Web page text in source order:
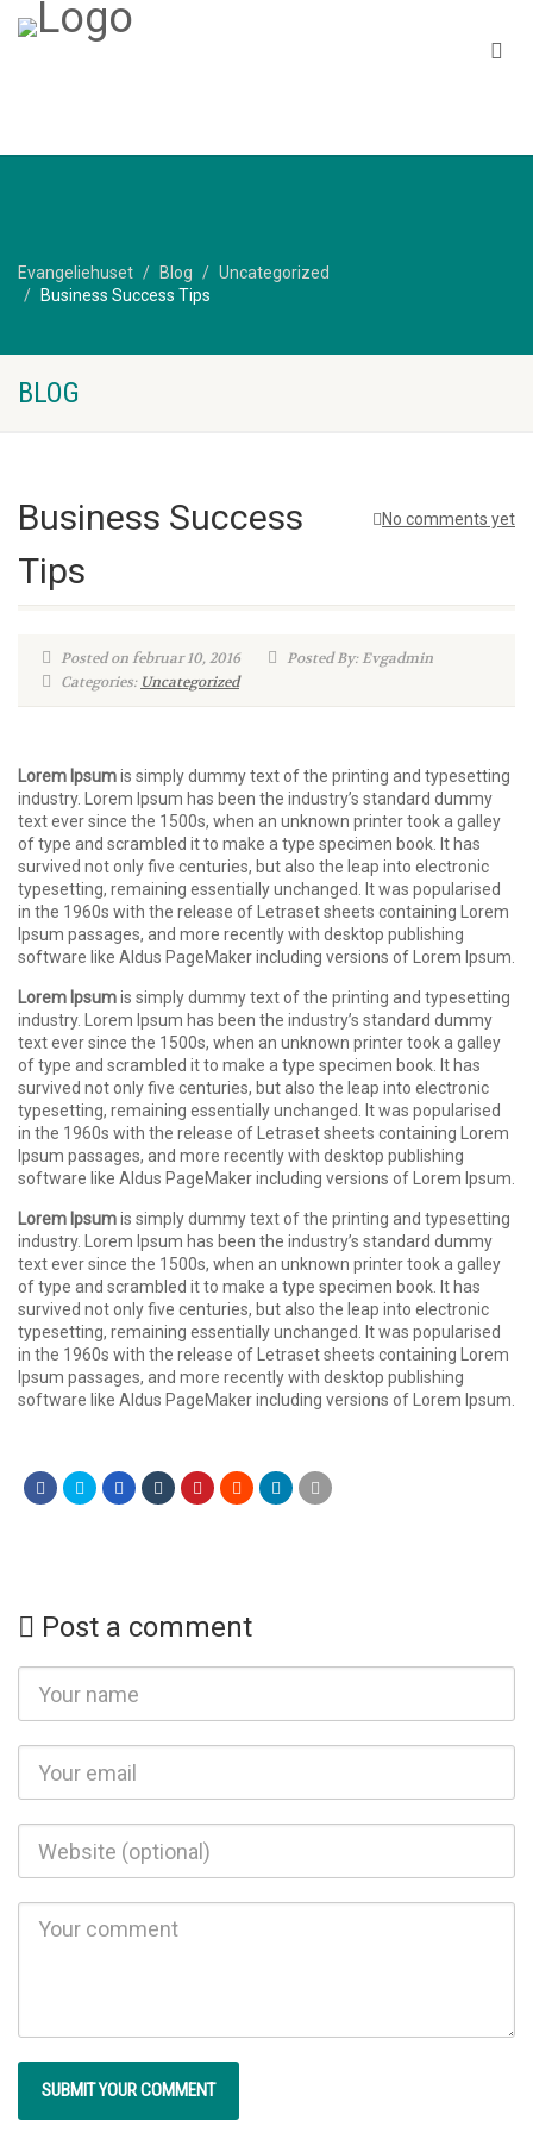
Evangeliehuset Blog
Uncategorized
Business Success Tips
BLOG
No comments yet
Business Success
Tips
Posted on februar 10, 2016
Posted By: Evgadmin
Categories: Uncategorized
Lorem Ipsumis simply dummy text of the printing and typesetting
industry. Lorem Ipsum has been the industry’s standard dummy
text ever since the 1500s, when an unknown printer took a galley
of type and scrambled it to make a type specimen book. It has
survived not only five centuries, but also the leap into electronic
typesetting, remaining essentially unchanged. It was popularised
in the 1960s with the release of Letraset sheets containing Lorem
Ipsum passages, and more recently with desktop publishing
software like Aldus PageMaker including versions of Lorem Ipsum.
Lorem Ipsumis simply dummy text of the printing and typesetting
industry. Lorem Ipsum has been the industry’s standard dummy
text ever since the 1500s, when an unknown printer took a galley
of type and scrambled it to make a type specimen book. It has
survived not only five centuries, but also the leap into electronic
typesetting, remaining essentially unchanged. It was popularised
in the 1960s with the release of Letraset sheets containing Lorem
Ipsum passages, and more recently with desktop publishing
software like Aldus PageMaker including versions of Lorem Ipsum.
Lorem Ipsumis simply dummy text of the printing and typesetting
industry. Lorem Ipsum has been the industry’s standard dummy
text ever since the 1500s, when an unknown printer took a galley
of type and scrambled it to make a type specimen book. It has
survived not only five centuries, but also the leap into electronic
typesetting, remaining essentially unchanged. It was popularised
in the 1960s with the release of Letraset sheets containing Lorem
Ipsum passages, and more recently with desktop publishing
software like Aldus PageMaker including versions of Lorem Ipsum.
Post a comment